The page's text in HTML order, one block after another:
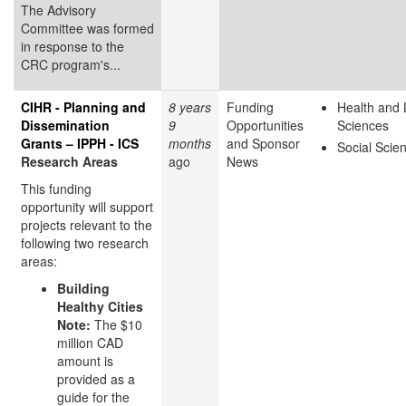
The Advisory
Committee was formed
in response to the
CRC program's...
CIHR - Planning and
Dissemination
Grants – IPPH - ICS
Research Areas
This funding
opportunity will support
projects relevant to the
following two research
areas:
Building
Healthy Cities
Note: The $10
million CAD
amount is
provided as a
guide for the
8 years
9
months
ago
Funding
Opportunities
and Sponsor
News
Health and
Sciences
Social